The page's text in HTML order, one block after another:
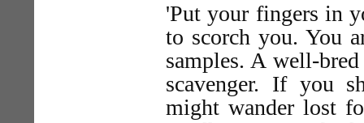
'Put your fingers in
to scorch you. You
samples. A well-
scavenger. If you
might wander lost